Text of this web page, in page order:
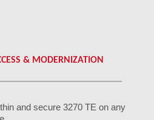
& MODERNIZATION
and secure 3270 TE on any